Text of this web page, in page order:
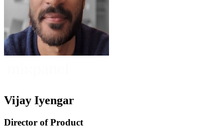
Vijay Iyengar
Director of Product